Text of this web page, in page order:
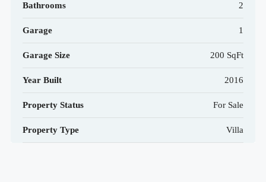
Bathrooms 2
Garage 1
Garage Size 200 SqFt
Year Built 2016
Property Status For Sale
Property Type Villa